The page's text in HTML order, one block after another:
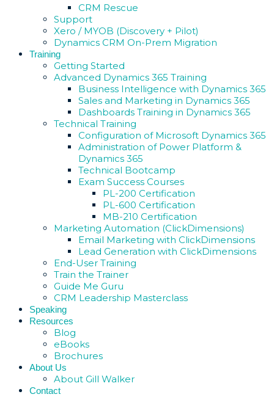
CRM Rescue
Support
Xero / MYOB (Discovery + Pilot)
Dynamics CRM On-Prem Migration
Training
Getting Started
Advanced Dynamics 365 Training
Business Intelligence with Dynamics 365
Sales and Marketing in Dynamics 365
Dashboards Training in Dynamics 365
Technical Training
Configuration of Microsoft Dynamics 365
Administration of Power Platform &
Dynamics 365
Technical Bootcamp
Exam Success Courses
PL-200 Certification
PL-600 Certification
MB-210 Certification
Marketing Automation (ClickDimensions)
Email Marketing with ClickDimensions
Lead Generation with ClickDimensions
End-User Training
Train the Trainer
Guide Me Guru
CRM Leadership Masterclass
Speaking
Resources
Blog
eBooks
Brochures
About Us
About Gill Walker
Contact